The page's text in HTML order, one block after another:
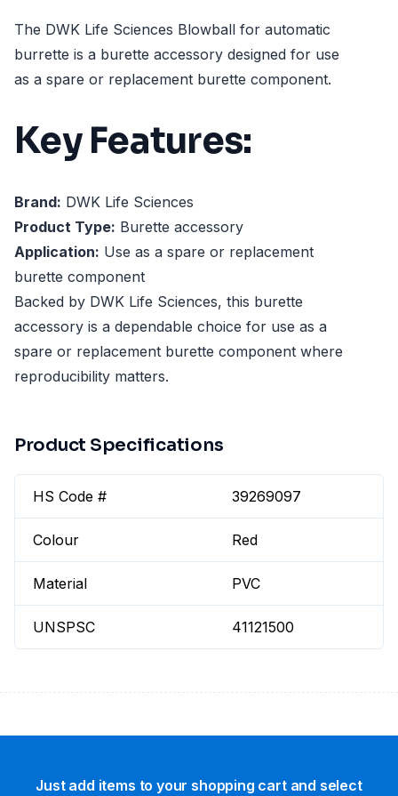
The DWK Life Sciences Blowball for automatic
burrette is a burette accessory designed for use
as a spare or replacement burette component.
Key Features:
Brand: DWK Life Sciences
Product Type: Burette accessory
Application: Use as a spare or replacement
burette component
Backed by DWK Life Sciences, this burette
accessory is a dependable choice for use as a
spare or replacement burette component where
reproducibility matters.
Product Specifications
HS Code # 39269097
Colour Red
Material PVC
UNSPSC 41121500
Just add items to your shopping cart and select